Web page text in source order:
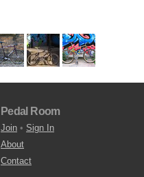
Pedal Room
Join • Sign In
About
Contact